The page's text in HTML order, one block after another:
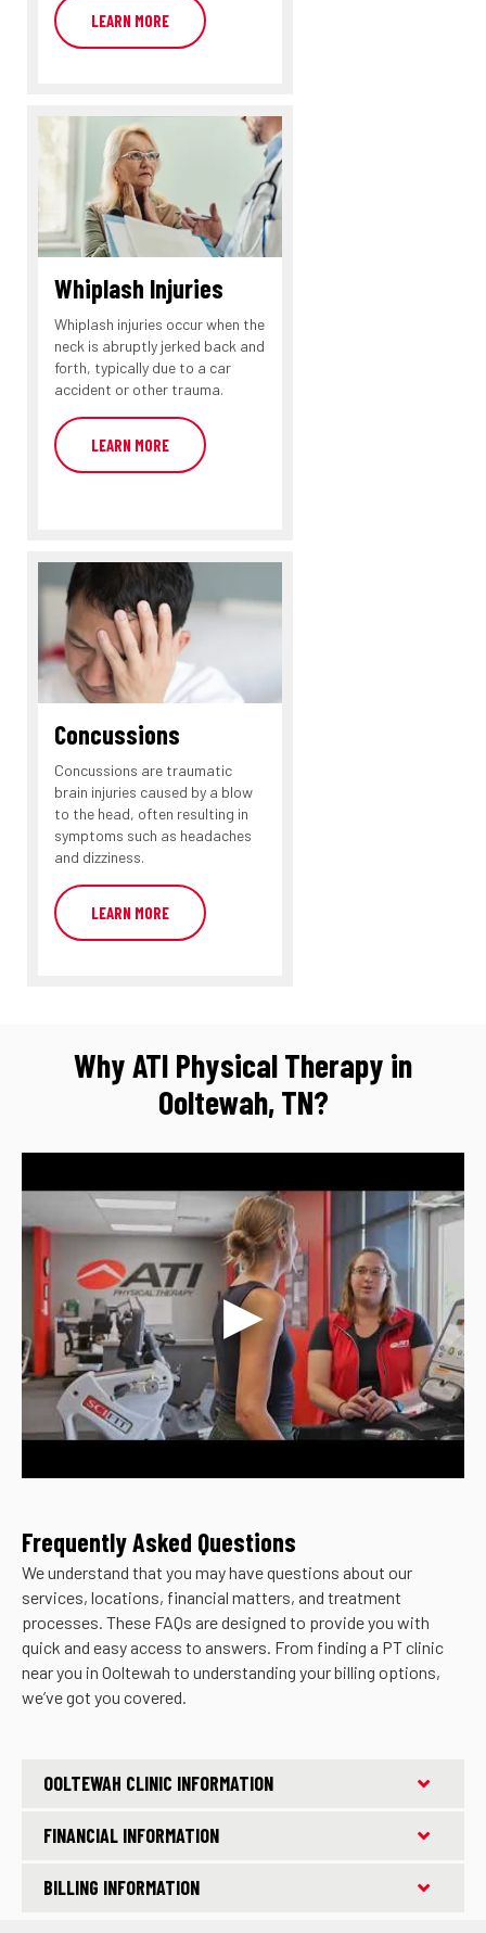
LEARN MORE
Whiplash Injuries
Whiplash injuries occur when the
neck is abruptly jerked back and
forth, typically due to a car
accident or other trauma.
LEARN MORE
Concussions
Concussions are traumatic
brain injuries caused by a blow
to the head, often resulting in
symptoms such as headaches
and dizziness.
LEARN MORE
Why ATI Physical Therapy in
Ooltewah, TN?
Frequently Asked Questions
We understand that you may have questions about our
services, locations, financial matters, and treatment
processes. These FAQs are designed to provide you with
quick and easy access to answers. From finding a PT clinic
near you in Ooltewah to understanding your billing options,
we’ve got you covered.
OOLTEWAH CLINIC INFORMATION
FINANCIAL INFORMATION
BILLING INFORMATION